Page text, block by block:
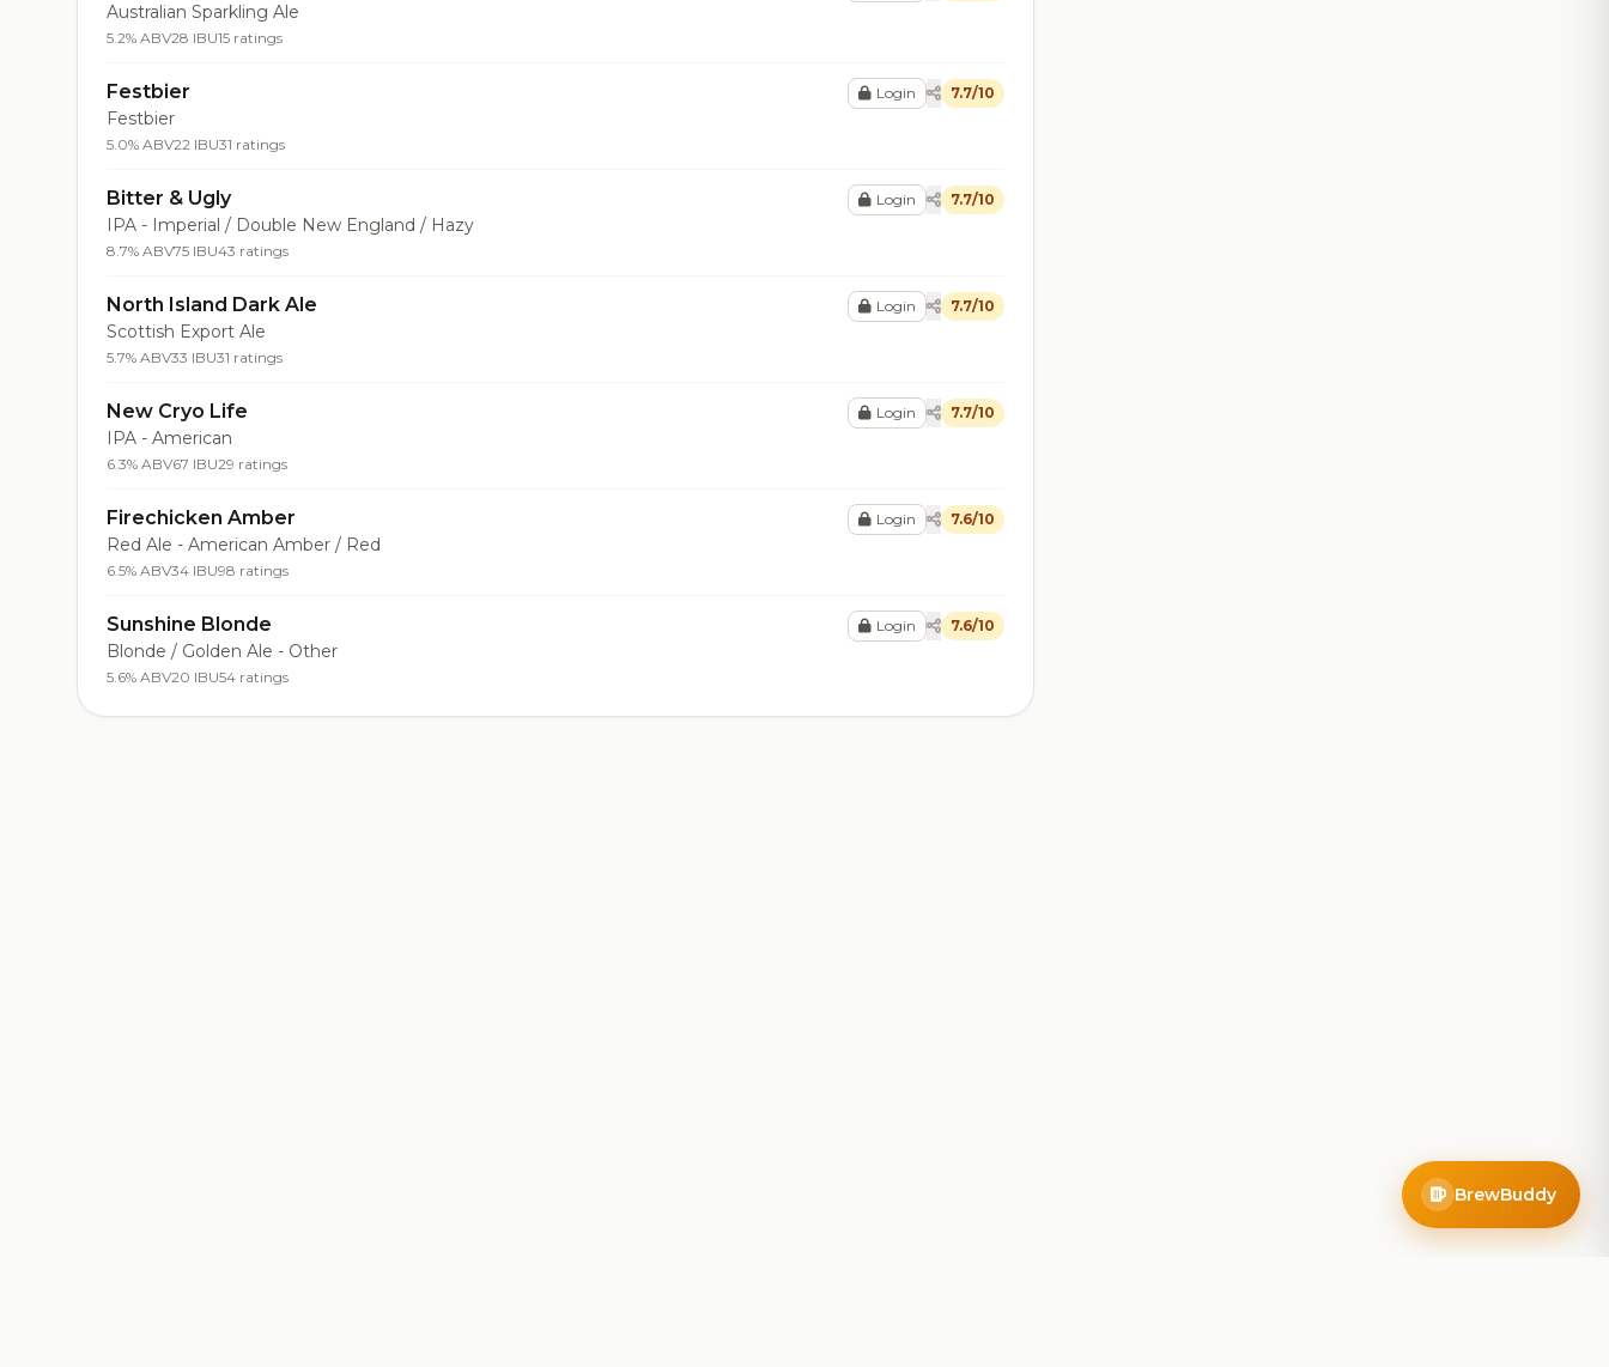
Australian Sparkling Ale
5.2% ABV28 IBU15 ratings
Festbier
Festbier
5.0% ABV22 IBU31 ratings
Login 7.7/10
Bitter & Ugly
IPA - Imperial / Double New England / Hazy
8.7% ABV75 IBU43 ratings
Login 7.7/10
North Island Dark Ale
Scottish Export Ale
5.7% ABV33 IBU31 ratings
Login 7.7/10
New Cryo Life
IPA - American
6.3% ABV67 IBU29 ratings
Login 7.7/10
Firechicken Amber
Red Ale - American Amber / Red
6.5% ABV34 IBU98 ratings
Login 7.6/10
Sunshine Blonde
Blonde / Golden Ale - Other
5.6% ABV20 IBU54 ratings
Login 7.6/10
BrewBuddy